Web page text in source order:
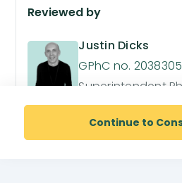
Continue to
Reviewed by
Justin Dicks
GPhC no. 2038305
Superintendent